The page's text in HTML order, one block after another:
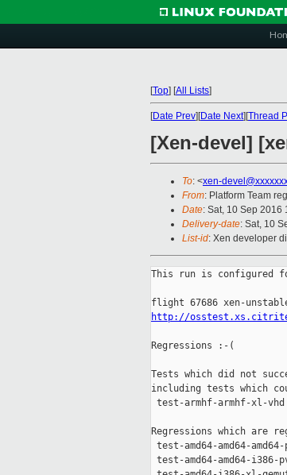
[Top] [All Lists]
[Date Prev][Date Next][Thread
[Xen-devel]
To: <xen-
From: Platform Team
Date: Sat, 10 Sep 2016
Delivery-date: Sat, 10
List-id: Xen developer
This run is configured
http://